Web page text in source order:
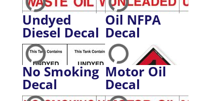
Undyed
Diesel Decal
Oil NFPA
Decal
No Smoking
Decal
Motor Oil
Decal